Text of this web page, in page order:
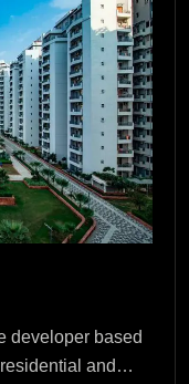
developer based
and